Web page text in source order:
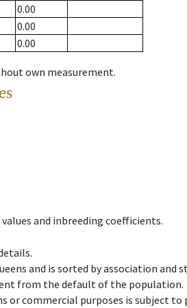
0.00
0.00
0.00
own measurement.
and inbreeding coefficients.
and is sorted by association and
from the default of the population.
commercial purposes is subject